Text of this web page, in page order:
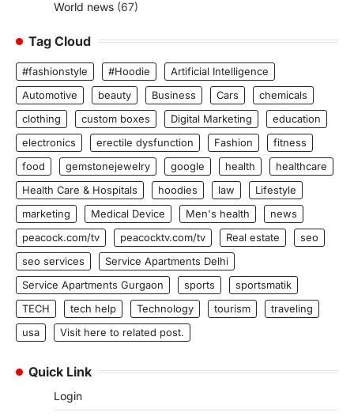
World news (67)
Tag Cloud
#fashionstyle #Hoodie
Artificial Intelligence
Automotive
beauty Business Cars
chemicals
clothing
custom boxes Digital Marketing
education
electronics
erectile dysfunction Fashion
fitness
food
gemstonejewelry google health
healthcare
Health Care & Hospitals
hoodies law
Lifestyle
marketing
Medical Device Men's health
news
peacock.com/tv
peacocktv.com/tv Real estate
seo
seo services
Service Apartments Delhi
Service Apartments Gurgaon
sports
sportsmatik
TECH
tech help Technology tourism
traveling
usa
Visit here to related post.
Quick Link
Login